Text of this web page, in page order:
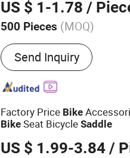
US $ 1-1.78 /
500 Pieces (MOQ)
Main Products:Bicycle
Bicycle
Sets, Saddle, Pedal,
Bicycle Tire, Children Toy
Send Inquiry
Factory Price Bike
Bike Seat BicycleSaddle
US $ 1.99-3.84 /